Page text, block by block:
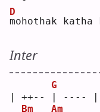
m
D
ohothak katha
Inter
G
| ++-- | ----
Bm
Am